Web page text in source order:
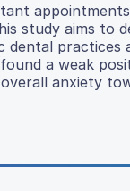
study aims to
practices
a weak
anxiety